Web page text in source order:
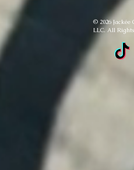
© 2026 Jackée
LLC. All